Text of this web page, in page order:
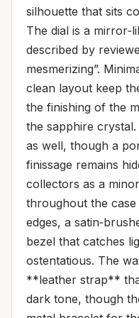
silhouette that sits
The dial is a
described by
mesmerizing”.
clean layout keep
the finishing of the
the sapphire
as well, though a
finissage remains
collectors as a
throughout the case
edges, a
bezel that catches
ostentatious. The
**leather strap**
dark tone, though